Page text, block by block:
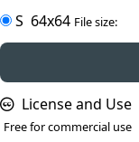
S 64x64 File size:
License and Use
Free for commercial use